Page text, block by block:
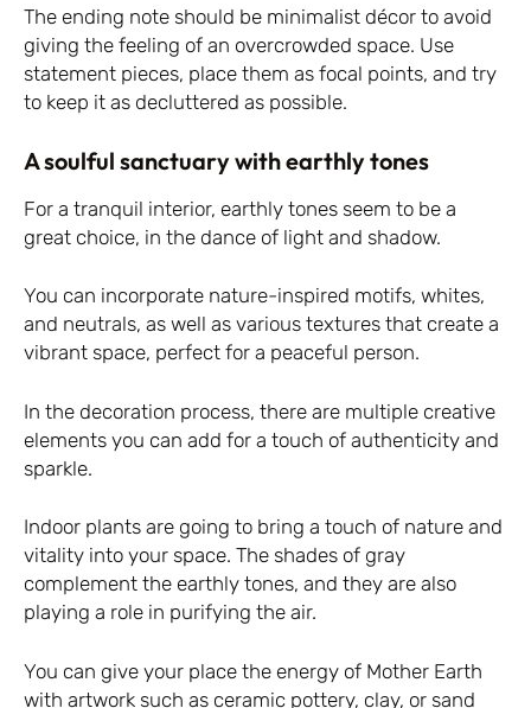
The ending note should be minimalist décor to avoid
giving the feeling of an overcrowded space. Use
statement pieces, place them as focal points, and try
to keep it as decluttered as possible.
A soulful sanctuary with earthly tones
For a tranquil interior, earthly tones seem to be a
great choice, in the dance of light and shadow.
You can incorporate nature-inspired motifs, whites,
and neutrals, as well as various textures that create a
vibrant space, perfect for a peaceful person.
In the decoration process, there are multiple creative
elements you can add for a touch of authenticity and
sparkle.
Indoor plants are going to bring a touch of nature and
vitality into your space. The shades of gray
complement the earthly tones, and they are also
playing a role in purifying the air.
You can give your place the energy of Mother Earth
with artwork such as ceramic pottery, clay, or sand